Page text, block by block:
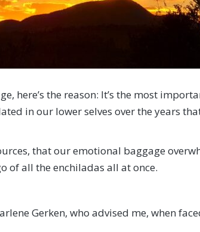
here’s the reason: It’s the most
in our lower selves over the years
that our emotional baggage
of all the enchiladas all at once.
Gerken, who advised me, when